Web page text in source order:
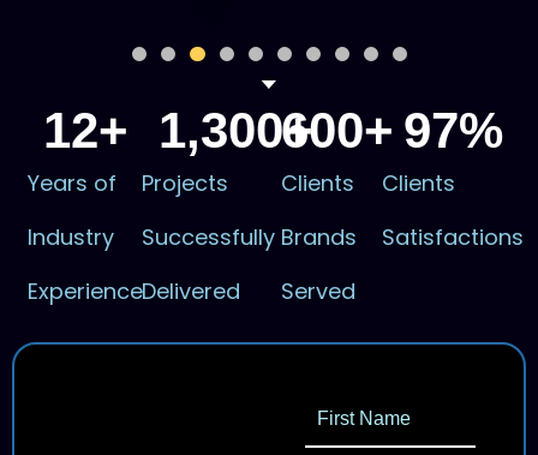
Years of
Industry
Experience
12+
Projects
Successfully
Delivered
1,300+
Clients
Brands
Served
600+
Clients
Satisfactions
97%